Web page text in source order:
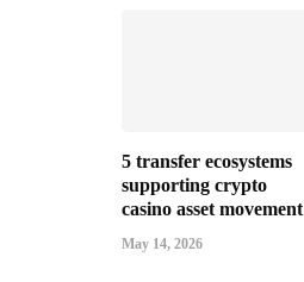
5 transfer ecosystems
supporting crypto
casino asset movement
May 14, 2026